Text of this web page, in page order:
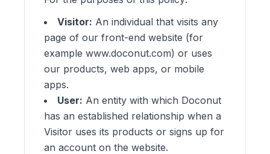
Visitor: An individual that visits any
page of our front-end website (for
example www.doconut.com) or uses
our products, web apps, or mobile
apps.
User: An entity with which Doconut
has an established relationship when a
Visitor uses its products or signs up for
an account on the website.